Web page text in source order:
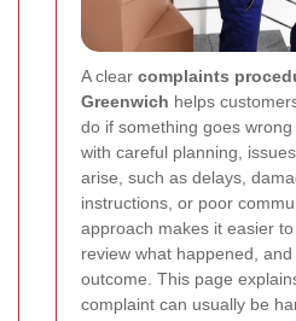
A clear complaints
Greenwich helps
do if something goes
with careful planning,
arise, such as delays,
instructions, or poor
approach makes it easier
review what happened,
outcome. This page
complaint can usually be